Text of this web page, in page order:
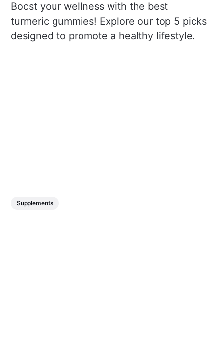
Boost your wellness with the best
turmeric gummies! Explore our top 5 picks
designed to promote a healthy lifestyle.
Supplements